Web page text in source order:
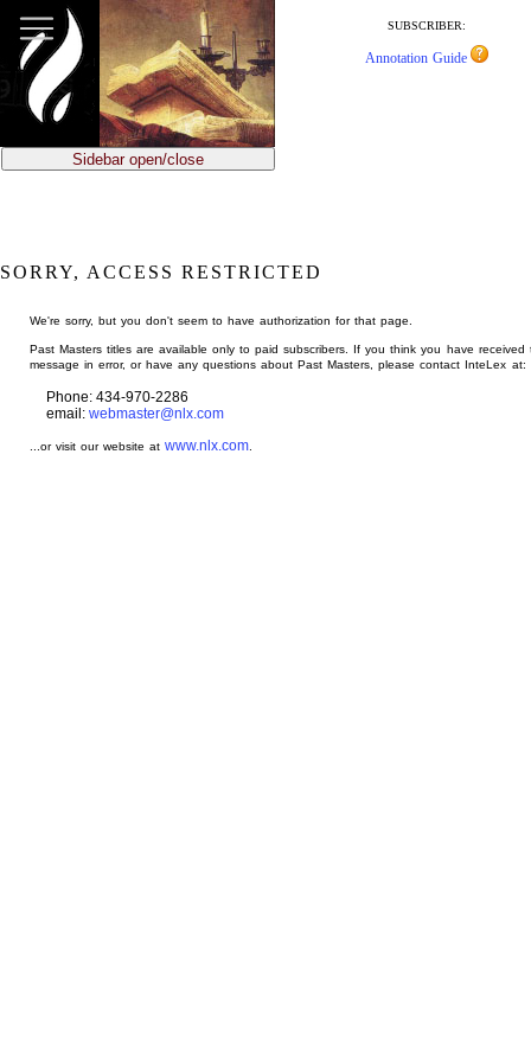
main
content
SUBSCRIBER:
Annotation Guide
Sidebar open/close
SORRY, ACCESS RESTRICTED
We're sorry, but you don't seem to have authorization for that page.
Past Masters titles are available only to paid subscribers. If you think you have received
message in error, or have any questions about Past Masters, please contact InteLex at:
Phone: 434-970-2286
email: webmaster@nlx.com
...or visit our website atwww.nlx.com